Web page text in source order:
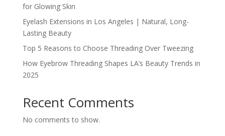
for Glowing Skin
Eyelash Extensions in Los Angeles | Natural, Long-
Lasting Beauty
Top 5 Reasons to Choose Threading Over Tweezing
How Eyebrow Threading Shapes LA’s Beauty Trends in
2025
Recent Comments
No comments to show.